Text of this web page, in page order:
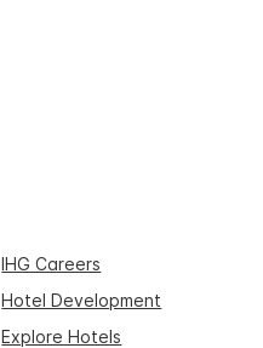
IHG Careers
Hotel Development
Explore Hotels